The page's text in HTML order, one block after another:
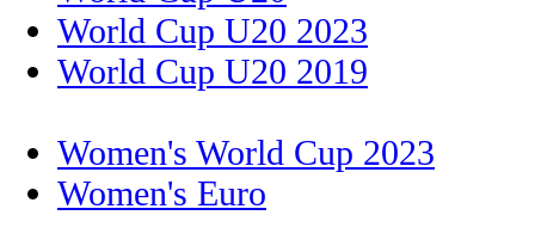
World Cup U20 2023
World Cup U20 2019
Women's World Cup 2023
Women's Euro